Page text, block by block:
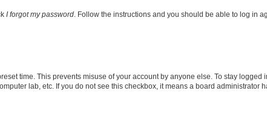
I forgot my password. Follow the instructions and you should be able to log in
time. This prevents misuse of your account by anyone else. To stay logged
lab, etc. If you do not see this checkbox, it means a board administrator